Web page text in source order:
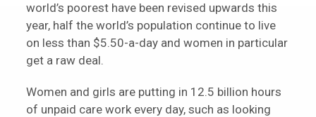
world’s poorest have been revised upwards this
year, half the world’s population continue to live
on less than $5.50-a-day and women in particular
get a raw deal.
Women and girls are putting in 12.5 billion hours
of unpaid care work every day, such as looking